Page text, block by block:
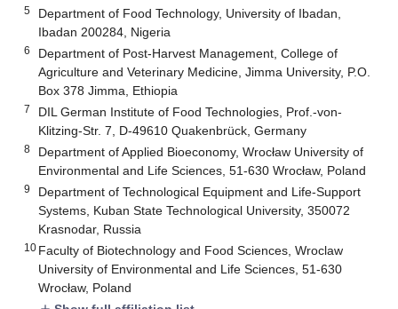
5
Department of Food Technology, University of Ibadan,
Ibadan 200284, Nigeria
6
Department of Post-Harvest Management, College of
Agriculture and Veterinary Medicine, Jimma University, P.O.
Box 378 Jimma, Ethiopia
7
DIL German Institute of Food Technologies, Prof.-von-
Klitzing-Str. 7, D-49610 Quakenbrück, Germany
8
Department of Applied Bioeconomy, Wrocław University of
Environmental and Life Sciences, 51-630 Wrocław, Poland
9
Department of Technological Equipment and Life-Support
Systems, Kuban State Technological University, 350072
Krasnodar, Russia
10 Faculty of Biotechnology and Food Sciences, Wroclaw
University of Environmental and Life Sciences, 51-630
Wrocław, Poland